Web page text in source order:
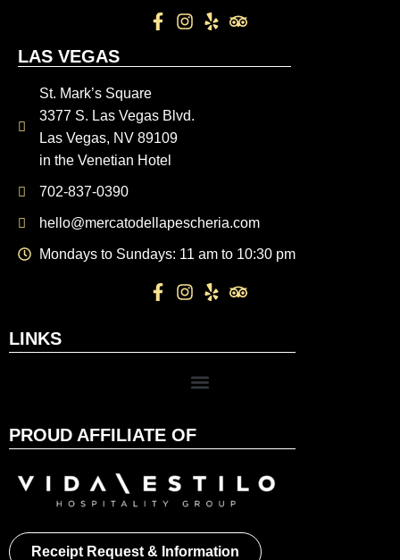
LAS VEGAS
St. Mark’s Square
3377 S. Las Vegas Blvd.
Las Vegas, NV 89109
in the Venetian Hotel
702-837-0390
hello@mercatodellapescheria.com
Mondays to Sundays: 11 am to 10:30 pm
LINKS
PROUD AFFILIATE OF
Receipt Request & Information